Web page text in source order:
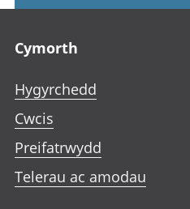
Cymorth
Hygyrchedd
Cwcis
Preifatrwydd
Telerau ac amodau